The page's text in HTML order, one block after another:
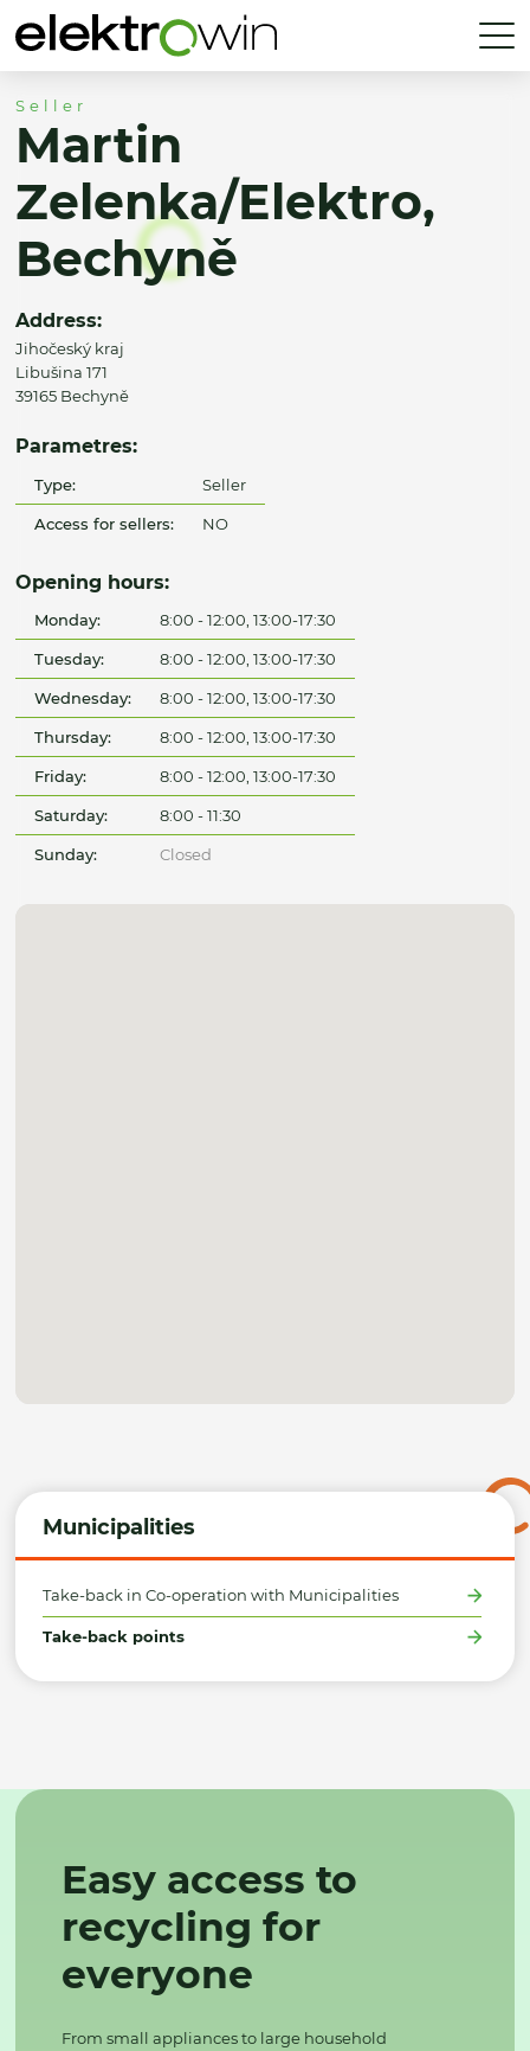
Municipalities
Take-back in Co-operation with Municipalities
Take-back points
Seller
Martin
Zelenka/Elektro,
Bechyně
Address:
Jihočeský kraj
Libušina 171
39165 Bechyně
Parametres:
Type: Seller
Access for sellers: NO
Opening hours:
Monday: 8:00 - 12:00, 13:00-17:30
Tuesday: 8:00 - 12:00, 13:00-17:30
Wednesday: 8:00 - 12:00, 13:00-17:30
Thursday: 8:00 - 12:00, 13:00-17:30
Friday: 8:00 - 12:00, 13:00-17:30
Saturday: 8:00 - 11:30
Sunday: Closed
Easy access to
recycling for
everyone
From small appliances to large household